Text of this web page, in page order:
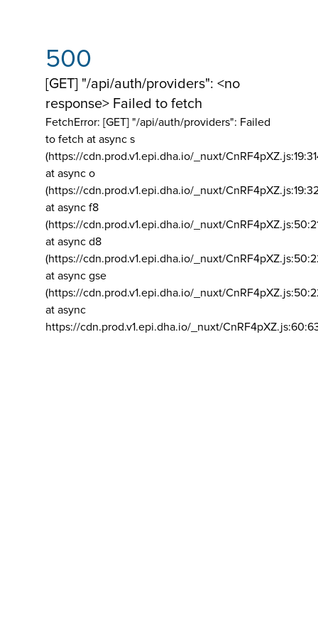
500
[GET] "/api/auth/providers": <no
response> Failed to fetch
FetchError: [GET] "/api/auth/providers": Failed
to fetch at async s
(https://cdn.prod.v1.epi.dha.io/_nuxt/
at async o
(https://cdn.prod.v1.epi.dha.io/_nuxt/
at async f8
(https://cdn.prod.v1.epi.dha.io/_nuxt/
at async d8
(https://cdn.prod.v1.epi.dha.io/_nuxt/
at async gse
(https://cdn.prod.v1.epi.dha.io/_nuxt/
at async
https://cdn.prod.v1.epi.dha.io/_nuxt/